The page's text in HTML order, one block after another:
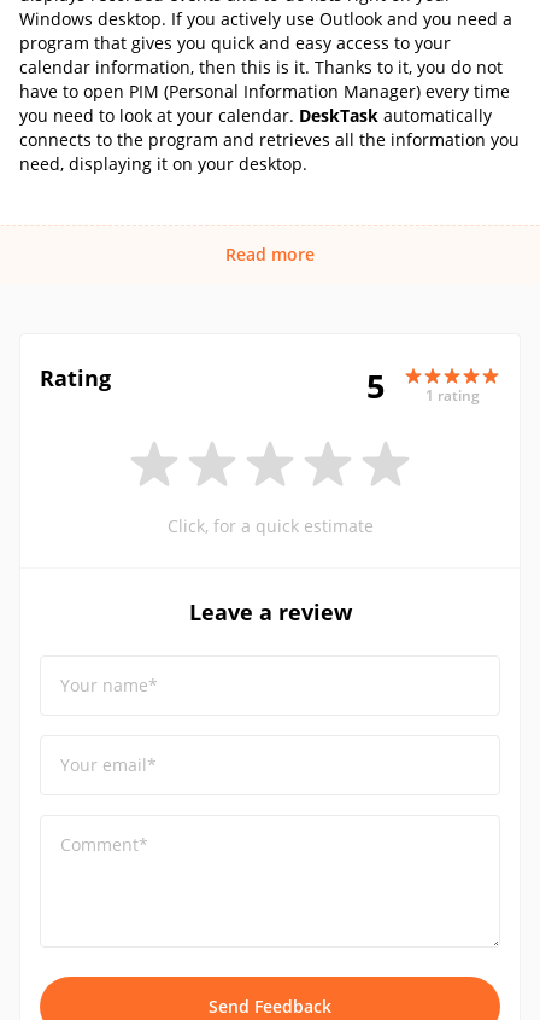
Windows desktop. If you actively use Outlook and you need a
program that gives you quick and easy access to your
calendar information, then this is it. Thanks to it, you do not
have to open PIM (Personal Information Manager) every time
you need to look at your calendar. DeskTask automatically
connects to the program and retrieves all the information you
need, displaying it on your desktop.
Read more
Rating 5 1 rating
Click, for a quick estimate
Leave a review
Your name*
Your email*
Comment*
Send Feedback